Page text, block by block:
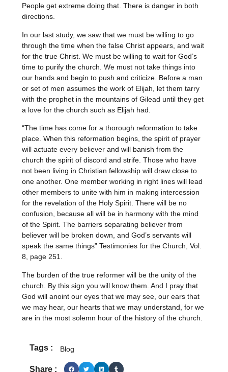
People get extreme doing that. There is danger in both
directions.
In our last study, we saw that we must be willing to go
through the time when the false Christ appears, and wait
for the true Christ. We must be willing to wait for God’s
time to purify the church. We must not take things into
our hands and begin to push and criticize. Before a man
or set of men assumes the work of Elijah, let them tarry
with the prophet in the mountains of Gilead until they get
a love for the church such as Elijah had.
“The time has come for a thorough reformation to take
place. When this reformation begins, the spirit of prayer
will actuate every believer and will banish from the
church the spirit of discord and strife. Those who have
not been living in Christian fellowship will draw close to
one another. One member working in right lines will lead
other members to unite with him in making intercession
for the revelation of the Holy Spirit. There will be no
confusion, because all will be in harmony with the mind
of the Spirit. The barriers separating believer from
believer will be broken down, and God’s servants will
speak the same things” Testimonies for the Church, Vol.
8, page 251.
The burden of the true reformer will be the unity of the
church. By this sign you will know them. And I pray that
God will anoint our eyes that we may see, our ears that
we may hear, our hearts that we may understand, for we
are in the most solemn hour of the history of the church.
Tags : Blog
Share :